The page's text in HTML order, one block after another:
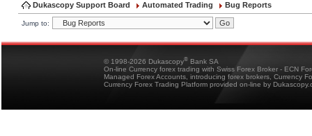
Dukascopy Support Board Automated Trading Bug Reports
Jump to:
© 1998-2026 Dukascopy® Bank SA
On-line Currency forex trading with Swiss Forex Broker - ECN
Managed Forex Accounts, introducing forex brokers, Currency
Currency Forex Trading Platform provided on-line by